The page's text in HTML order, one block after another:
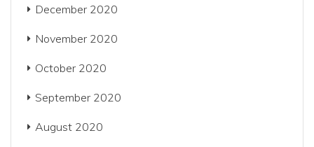
December 2020
November 2020
October 2020
September 2020
August 2020